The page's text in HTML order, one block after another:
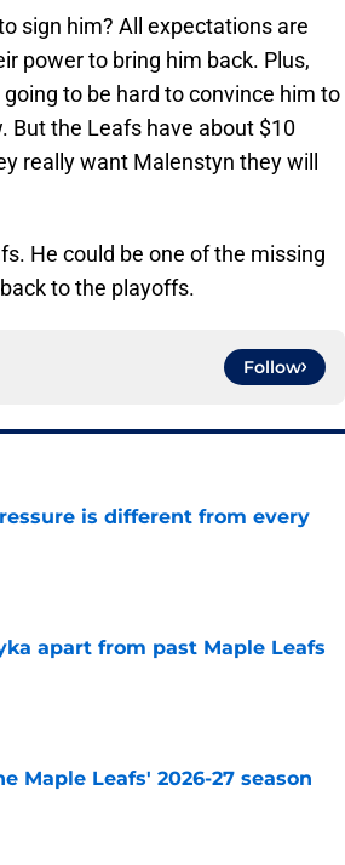
sign him? All expectations are
power to bring him back. Plus,
to be hard to convince him to
But the Leafs have about $10
really want Malenstyn they will
He could be one of the missing
to the playoffs.
Follow
is different from every
apart from past Maple Leafs
Maple Leafs' 2026-27 season